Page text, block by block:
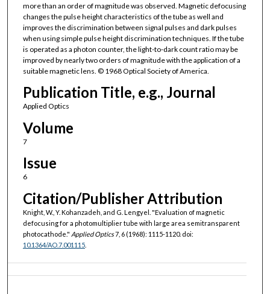
more than an order of magnitude was observed. Magnetic defocusing
changes the pulse height characteristics of the tube as well and
improves the discrimination between signal pulses and dark pulses
when using simple pulse height discrimination techniques. If the tube
is operated as a photon counter, the light-to-dark count ratio may be
improved by nearly two orders of magnitude with the application of a
suitable magnetic lens. © 1968 Optical Society of America.
Publication Title, e.g., Journal
Applied Optics
Volume
7
Issue
6
Citation/Publisher Attribution
Knight, W., Y. Kohanzadeh, and G. Lengyel. "Evaluation of magnetic
defocusing for a photomultiplier tube with large area semitransparent
photocathode." Applied Optics7, 6 (1968): 1115-1120. doi:
10.1364/AO.7.001115.